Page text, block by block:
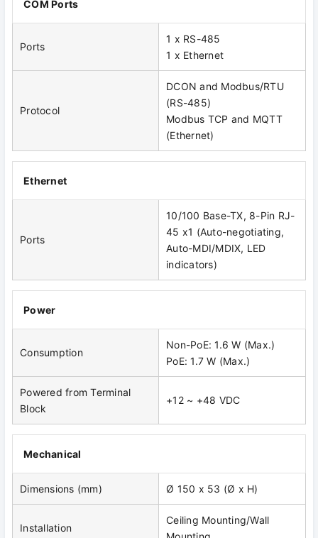
COM Ports
Ports
1 x RS-485
1 x Ethernet
Protocol
DCON and Modbus/RTU
(RS-485)
Modbus TCP and MQTT
(Ethernet)
Ethernet
Ports
10/100 Base-TX, 8-Pin RJ-
45 x1 (Auto-negotiating,
Auto-MDI/MDIX, LED
indicators)
Power
Consumption
Non-PoE: 1.6 W (Max.)
PoE: 1.7 W (Max.)
Powered from Terminal
Block
+12 ~ +48 VDC
Mechanical
Dimensions (mm) Ø 150 x 53 (Ø x H)
Installation
Ceiling Mounting/Wall